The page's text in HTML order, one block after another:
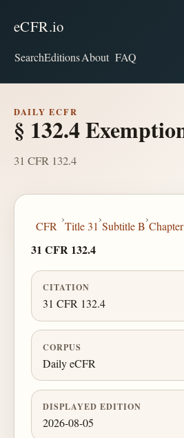
eCFR.io
SearchEditionsAbout FAQ
DAILY ECFR
§ 132.4
31 CFR 132.4
CFR
›
Title 31
›
Subtitle B
›
31 CFR 132.4
CITATION
31 CFR 132.4
CORPUS
Daily eCFR
DISPLAYED EDITION
2026-08-05